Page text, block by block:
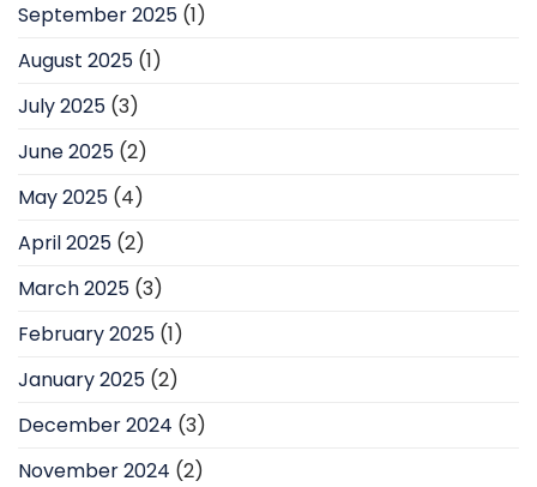
September 2025 (1)
August 2025 (1)
July 2025 (3)
June 2025 (2)
May 2025 (4)
April 2025 (2)
March 2025 (3)
February 2025 (1)
January 2025 (2)
December 2024 (3)
November 2024 (2)